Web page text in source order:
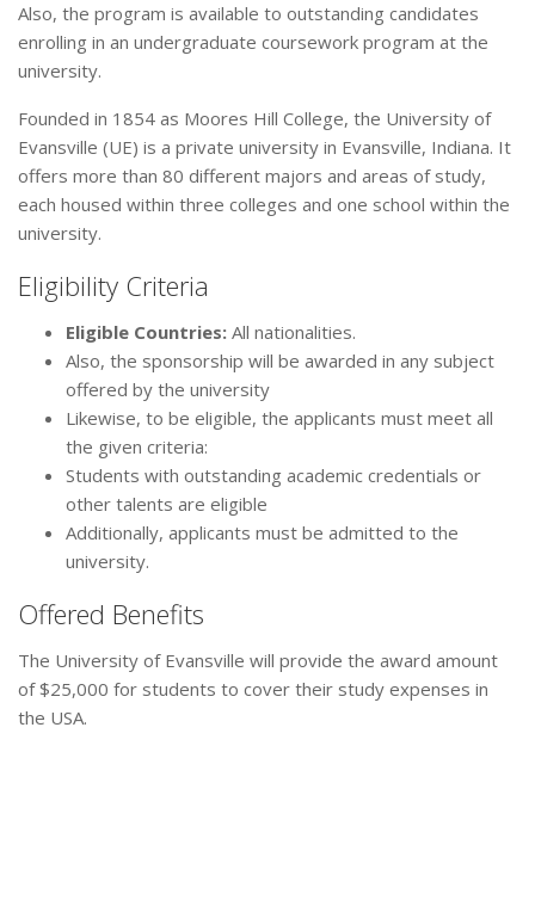
Also, the program is available to outstanding candidates
enrolling in an undergraduate coursework program at the
university.
Founded in 1854 as Moores Hill College, the University of
Evansville (UE) is a private university in Evansville, Indiana. It
offers more than 80 different majors and areas of study,
each housed within three colleges and one school within the
university.
Eligibility Criteria
Eligible Countries: All nationalities.
Also, the sponsorship will be awarded in any subject
offered by the university
Likewise, to be eligible, the applicants must meet all
the given criteria:
Students with outstanding academic credentials or
other talents are eligible
Additionally, applicants must be admitted to the
university.
Offered Benefits
The University of Evansville will provide the award amount
of $25,000 for students to cover their study expenses in
the USA.